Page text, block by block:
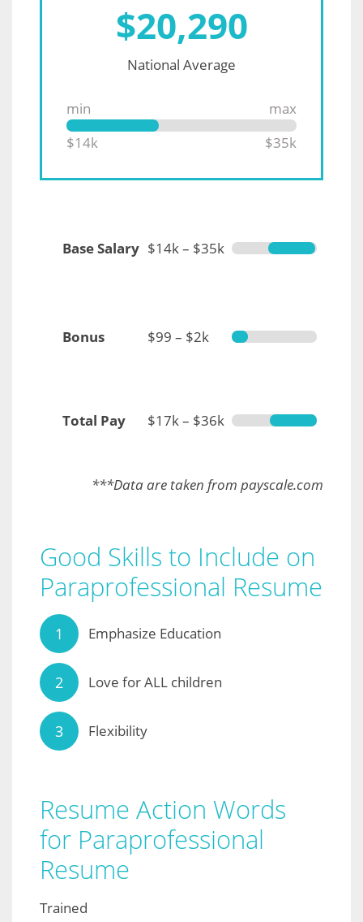
$20,290
National Average
min
max
$14k
$35k
Base Salary $14k – $35k
Bonus $99 – $2k
Total Pay $17k – $36k
***Data are taken from payscale.com
Good Skills to Include on
Paraprofessional Resume
Emphasize Education
Love for ALL children
Flexibility
Resume Action Words
for Paraprofessional
Resume
Trained